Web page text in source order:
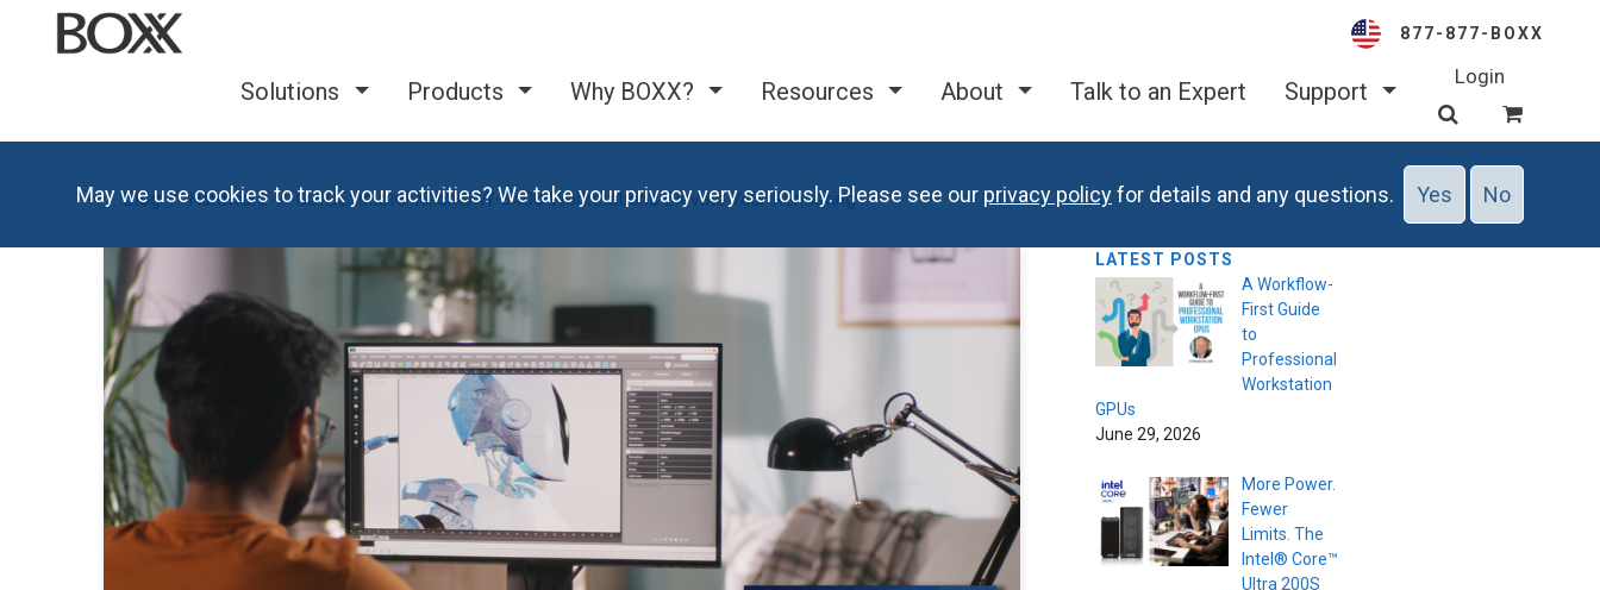
877-877-BOXX
Solutions Products Why BOXX? Resources About Talk to an Expert Support
Login
Blog Hardware GUIDE: Intel® Xeon® W-3400 Workstations Elevate Your Rendering
LATEST POSTS
A Workflow-
First Guide
to
Professional
Workstation
GPUs
June 29, 2026
More Power.
Fewer
Limits. The
Intel® Core™
Ultra 200S
May we use cookies to track your activities? We take your privacy very seriously. Please see our privacy policyfor details and any questions. Yes No